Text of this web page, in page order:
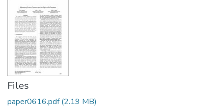
Files
paper0616.pdf(2.19 MB)